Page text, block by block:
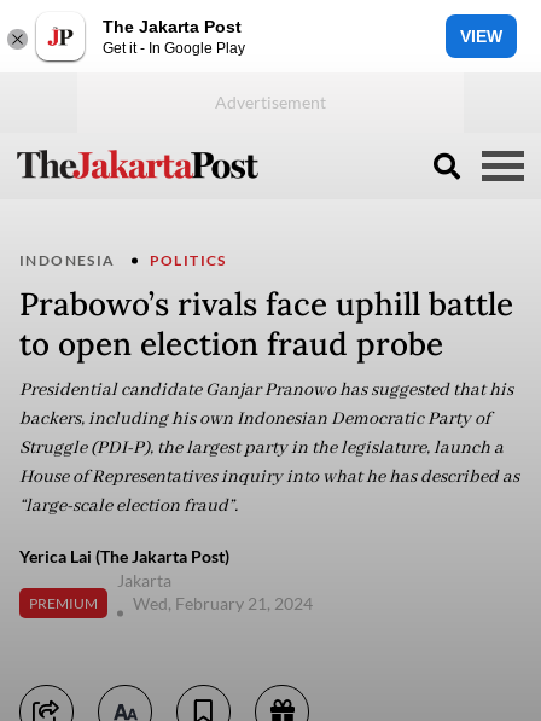
The Jakarta Post
Get it - In Google Play
VIEW
INDONESIA POLITICS
Prabowo’s rivals face uphill battle
to open election fraud probe
Presidential candidate Ganjar Pranowo has suggested that his
backers, including his own Indonesian Democratic Party of
Struggle (PDI-P), the largest party in the legislature, launch a
House of Representatives inquiry into what he has described as
“large-scale election fraud”.
Yerica Lai (The Jakarta Post)
PREMIUM
Jakarta
Wed, February 21, 2024